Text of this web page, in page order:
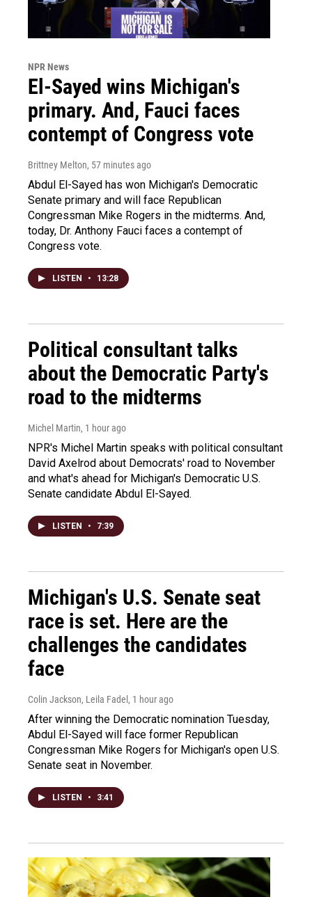
NPR News
El-Sayed wins Michigan's
primary. And, Fauci faces
contempt of Congress vote
Brittney Melton, 57 minutes ago
Abdul El-Sayed has won Michigan's Democratic
Senate primary and will face Republican
Congressman Mike Rogers in the midterms. And,
today, Dr. Anthony Fauci faces a contempt of
Congress vote.
LISTEN • 13:28
Political consultant talks
about the Democratic Party's
road to the midterms
Michel Martin, 1 hour ago
NPR's Michel Martin speaks with political consultant
David Axelrod about Democrats' road to November
and what's ahead for Michigan's Democratic U.S.
Senate candidate Abdul El-Sayed.
LISTEN • 7:39
Michigan's U.S. Senate seat
race is set. Here are the
challenges the candidates
face
Colin Jackson, Leila Fadel , 1 hour ago
After winning the Democratic nomination Tuesday,
Abdul El-Sayed will face former Republican
Congressman Mike Rogers for Michigan's open U.S.
Senate seat in November.
LISTEN • 3:41